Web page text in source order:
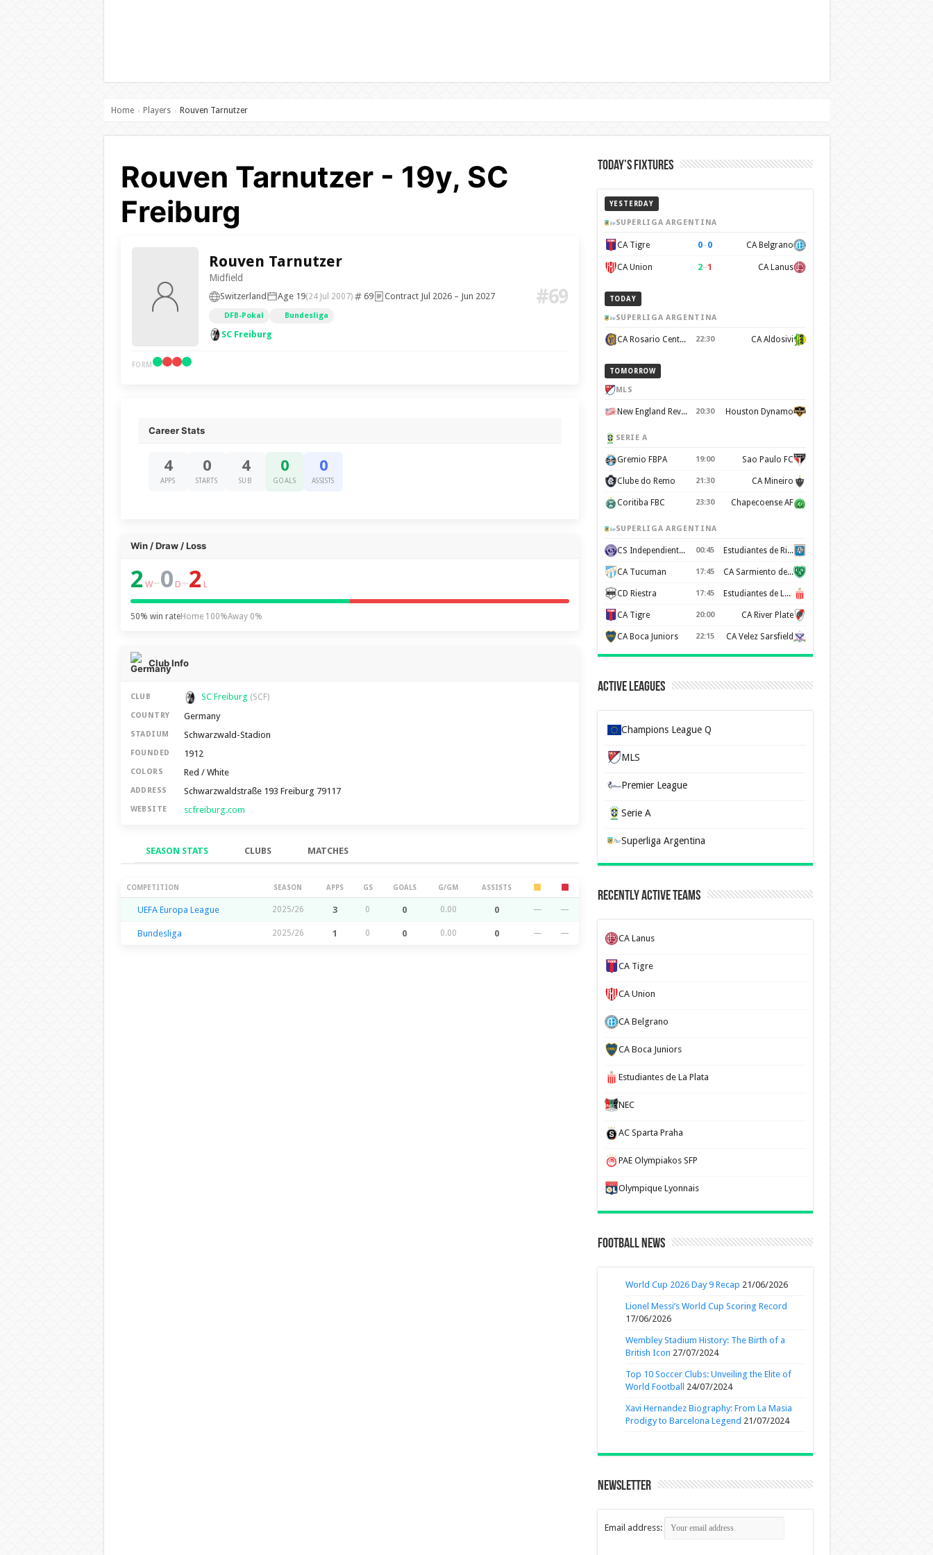
Home › Players › Rouven Tarnutzer
Rouven Tarnutzer - 19y, SC
Freiburg
Rouven Tarnutzer
Midfield
Switzerland Age 19(24 Jul 2007) 69 Contract Jul 2026 – Jun 2027
DFB-Pokal Bundesliga
SC Freiburg
#69
FORM
Career Stats
4
APPS
0
STARTS
4
SUB
0
GOALS
0
ASSISTS
Win / Draw / Loss
2 W–0 D–2 L
50% win rateHome 100%Away 0%
Club Info
CLUB SC Freiburg (SCF)
COUNTRY Germany
STADIUM Schwarzwald-Stadion
FOUNDED 1912
COLORS Red / White
ADDRESS Schwarzwaldstraße 193 Freiburg 79117
WEBSITE scfreiburg.com
SEASON STATS CLUBS MATCHES
Season Stats
COMPETITION SEASON APPS GS GOALS G/GM ASSISTS
UEFA Europa League 2025/26 3 0 0 0.00 0 — —
Bundesliga 2025/26 1 0 0 0.00 0 — —
Today’s Fixtures
YESTERDAY
SUPERLIGA ARGENTINA
CA Tigre 0–0 CA Belgrano
CA Union 2–1 CA Lanus
TODAY
SUPERLIGA ARGENTINA
CA Rosario Central 22:30 CA Aldosivi
TOMORROW
MLS
New England Revolution 20:30 Houston Dynamo
SERIE A
Gremio FBPA 19:00 Sao Paulo FC
Clube do Remo 21:30 CA Mineiro
Coritiba FBC 23:30 Chapecoense AF
SUPERLIGA ARGENTINA
CS Independiente Rivadavia 00:45 Estudiantes de Rio Cuarto
CA Tucuman 17:45 CA Sarmiento de Junín
CD Riestra 17:45 Estudiantes de La Plata
CA Tigre 20:00 CA River Plate
CA Boca Juniors 22:15 CA Velez Sarsfield
Active Leagues
Champions League Q
MLS
Premier League
Serie A
Superliga Argentina
Recently Active Teams
CA Lanus
CA Tigre
CA Union
CA Belgrano
CA Boca Juniors
Estudiantes de La Plata
NEC
AC Sparta Praha
PAE Olympiakos SFP
Olympique Lyonnais
Football News
World Cup 2026 Day 9 Recap 21/06/2026
Lionel Messi’s World Cup Scoring Record
17/06/2026
Wembley Stadium History: The Birth of a
British Icon 27/07/2024
Top 10 Soccer Clubs: Unveiling the Elite of
World Football
24/07/2024
Xavi Hernandez Biography: From La Masia
Prodigy to Barcelona Legend 21/07/2024
Newsletter
Email address: